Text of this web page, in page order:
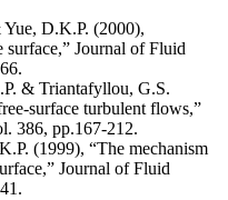
D.K.P. (2000),
surface,” Journal of Fluid
& Triantafyllou, G.S.
surface turbulent flows,”
386, pp.167-212.
(1999), “The mechanism
Journal of Fluid